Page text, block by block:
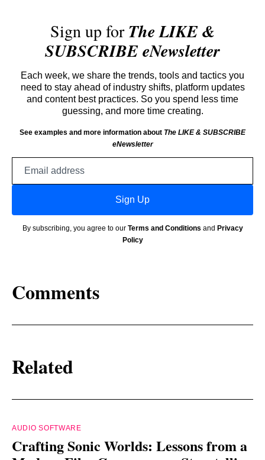
Sign up forThe LIKE &
SUBSCRIBE eNewsletter
Each week, we share the trends, tools and tactics you
need to stay ahead of industry shifts, platform updates
and content best practices. So you spend less time
guessing, and more time creating.
See examples and more information about The LIKE & SUBSCRIBE
eNewsletter
Sign Up
By subscribing, you agree to our Terms and Conditions and Privacy
Policy
Comments
Related
AUDIO SOFTWARE
Crafting Sonic Worlds: Lessons from a